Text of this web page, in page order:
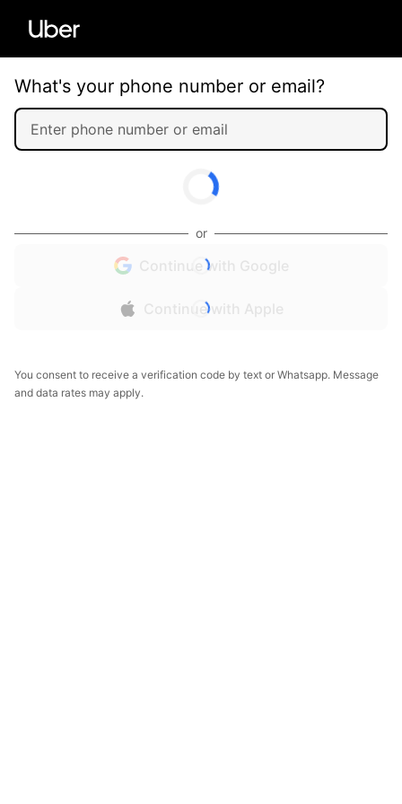
What's your phone number or email?
or
Continue with Google
Continue with Apple
You consent to receive a verification code by text or Whatsapp. Message
and data rates may apply.